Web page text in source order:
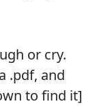
or cry.
.pdf, and
to find it]